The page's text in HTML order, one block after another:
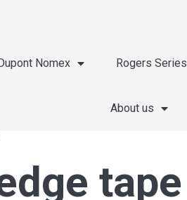
Nomex Rogers Series
About us
tape